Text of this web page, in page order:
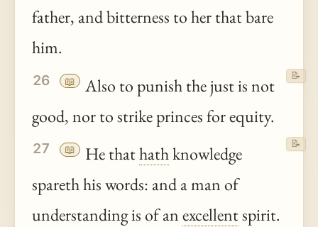
father, and bitterness to her that bare
him.
26 📖
Also to punish the just is not
good, nor to strike princes for equity.
📝
27 📖 He thathathknowledge
spareth his words: and a man of
understanding is of anexcellentspirit.
📝